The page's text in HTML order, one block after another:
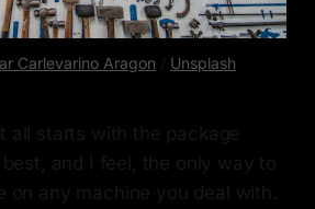
Carlevarino Aragon / Unsplash
all starts with the package
and I feel, the only way to
on any machine you deal with.